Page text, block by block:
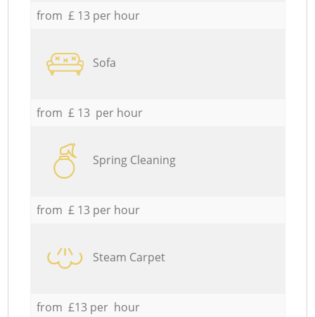
from £ 13 per hour
Sofa
from £ 13 per hour
Spring Cleaning
from £ 13 per hour
Steam Carpet
from £13 per hour